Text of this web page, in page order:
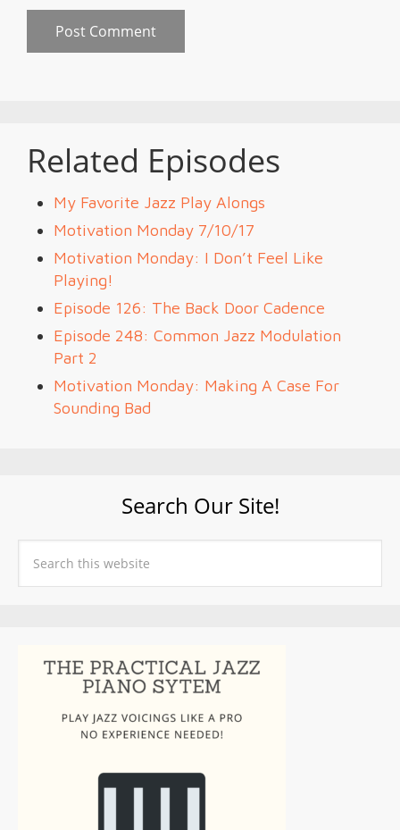
Related Episodes
My Favorite Jazz Play Alongs
Motivation Monday 7/10/17
Motivation Monday: I Don’t Feel Like
Playing!
Episode 126: The Back Door Cadence
Episode 248: Common Jazz Modulation
Part 2
Motivation Monday: Making A Case For
Sounding Bad
Search Our Site!